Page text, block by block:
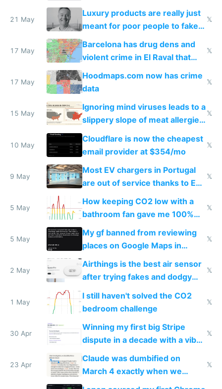
21 May
Luxury products are really just
meant for poor people to fake
they're rich
𝕏
17 May
Barcelona has drug dens and
violent crime in El Raval that
Google Maps won't show
𝕏
17 May
Hoodmaps.com now has crime
data
𝕏
15 May
Ignoring mind viruses leads to a
slippery slope of meat allergies
from engineered ticks
𝕏
10 May
Cloudflare is now the cheapest
email provider at $354/mo
𝕏
9 May
Most EV chargers in Portugal
are out of service thanks to EU
𝕏
5 May
How keeping CO2 low with a
bathroom fan gave me 100%
sleep score
𝕏
5 May
My gf banned from reviewing
places on Google Maps in
Europe after one 1-star review
𝕏
2 May
Airthings is the best air sensor
after trying fakes and dodgy
ones
𝕏
1 May
I still haven't solved the CO2
bedroom challenge
𝕏
30 Apr
Winning my first big Stripe
dispute in a decade with a vibe
𝕏
23 Apr
Claude was dumbified on
March 4 exactly when we
noticed
𝕏